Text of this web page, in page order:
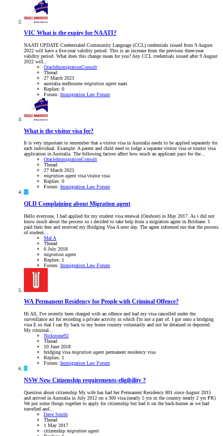
VIC What is the expiry for NAATI?
NAATI UPDATE Credentialed Community Language (CCL) credentials issued from 9 August
2022 will have a five-year validity period. This is an increase from the previous three-year
validity period. What does this change mean for you? Any CCL credentials issued after 9 August
2022 will...
OracleImmigrationConsult
Thread
27 March 2023
australia melbourne migration agent naati
Replies: 0
Forum: Immigration Law Forum
What is the visitor visa fee?
It is very important to remember that a visitor visa in Australia needs to be applied separately for
each individual. Example: A parent and child need to lodge a separate visitor visa or tourist visa
application in Australia. The following factors affect how much an applicant pays for the...
OracleImmigrationConsult
Thread
27 March 2023
migration agent visavisitor visa
Replies: 0
Forum: Immigration Law Forum
M
QLD Complaining about Migration agent
Hello everyone, I had applied for my student visa renewal (Onshore) in May 2017. As i did not
know much about the process so i decided to take help from a migration agent in Brisbane. I
paid their fees and received my Bridging Visa A next day. The agent informed me that the process
of student...
Mal A
Thread
6 July 2018
migration agent
Replies: 1
Forum: Immigration Law Forum
WA Permanent Residency for People with Criminal Offence?
Hi All, I've recently been charged with an offence and had my visa cancelled under the
surveillance act for recording a private activity in which I'm not a part of. I got onto a bridging
visa E so that I can fly back to my home country voluntarily and not be detained or deported.
My criminal...
Nickstone92
Thread
10 June 2018
bridging visa migration agent permanent residency visa
Replies: 1
Forum: Immigration Law Forum
D
NSW New Citizenship requirements-eligibility ?
Question about citizenship My wife has had her Permanent Residency 801 since August 2015
and arrived in Australia in July 2012 on a 300 visa.(nearly 5 yrs in the country nearly 2 yrs PR)
We put some things together to apply for citizenship but had it on the back-burner as we had
travelled and...
Dave Smith
Thread
1 May 2017
citizenship migration agent